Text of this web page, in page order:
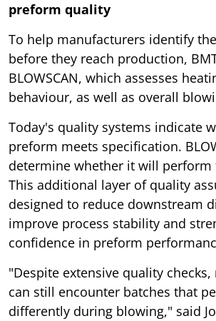
preform quality
To help manufacturers identify
before they reach production,
BLOWSCAN, which assesses
behaviour, as well as overall
Today's quality systems indicate
preform meets specification.
determine whether it will perform
This additional layer of quality
designed to reduce downstream
improve process stability and
confidence in preform
"Despite extensive quality
can still encounter batches that
differently during blowing," said